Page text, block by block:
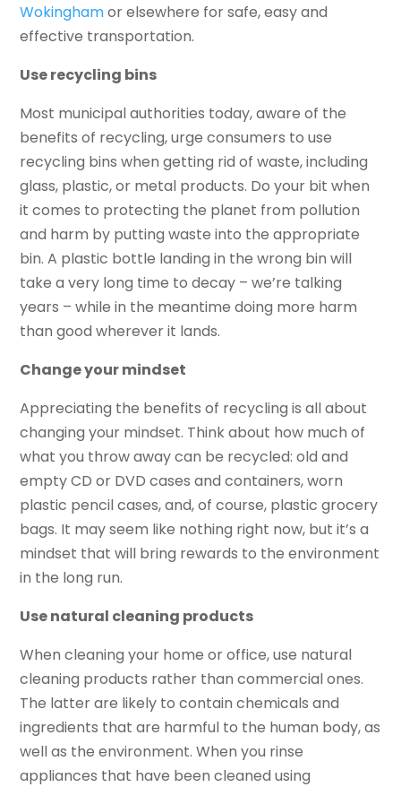
Wokinghamor elsewhere for safe, easy and
effective transportation.
Use recycling bins
Most municipal authorities today, aware of the
benefits of recycling, urge consumers to use
recycling bins when getting rid of waste, including
glass, plastic, or metal products. Do your bit when
it comes to protecting the planet from pollution
and harm by putting waste into the appropriate
bin. A plastic bottle landing in the wrong bin will
take a very long time to decay – we’re talking
years – while in the meantime doing more harm
than good wherever it lands.
Change your mindset
Appreciating the benefits of recycling is all about
changing your mindset. Think about how much of
what you throw away can be recycled: old and
empty CD or DVD cases and containers, worn
plastic pencil cases, and, of course, plastic grocery
bags. It may seem like nothing right now, but it’s a
mindset that will bring rewards to the environment
in the long run.
Use natural cleaning products
When cleaning your home or office, use natural
cleaning products rather than commercial ones.
The latter are likely to contain chemicals and
ingredients that are harmful to the human body, as
well as the environment. When you rinse
appliances that have been cleaned using